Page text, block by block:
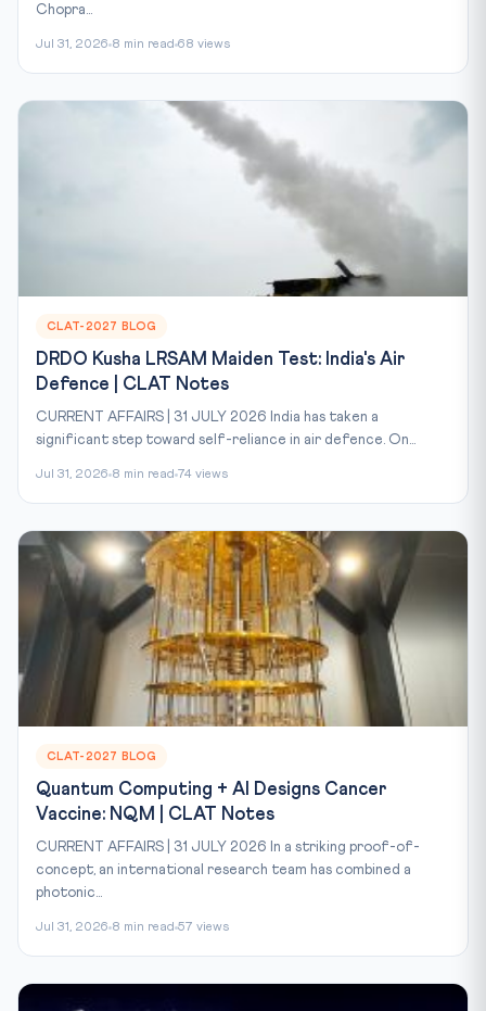
Chopra...
Jul 31, 2026 8 min read 68 views
CLAT-2027 BLOG
DRDO Kusha LRSAM Maiden Test: India's Air
Defence | CLAT Notes
CURRENT AFFAIRS | 31 JULY 2026 India has taken a
significant step toward self-reliance in air defence. On...
Jul 31, 2026 8 min read 74 views
CLAT-2027 BLOG
Quantum Computing + AI Designs Cancer
Vaccine: NQM | CLAT Notes
CURRENT AFFAIRS | 31 JULY 2026 In a striking proof-of-
concept, an international research team has combined a
photonic...
Jul 31, 2026 8 min read 57 views